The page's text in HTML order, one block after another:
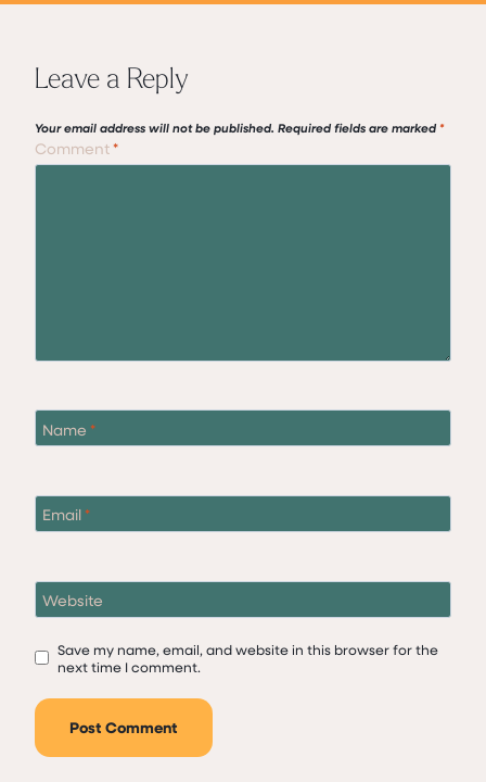
Leave a Reply
Your email address will not be published. Required fields are marked *
Comment*
Name *
Email *
Website
Save my name, email, and website in this browser for the
next time I comment.